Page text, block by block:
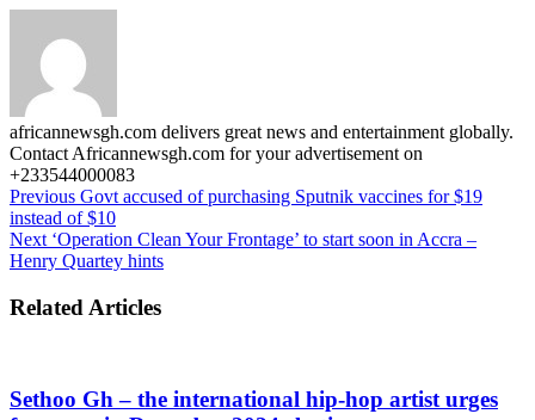
africannewsgh.com delivers great news and entertainment globally.
Contact Africannewsgh.com for your advertisement on
+233544000083
Previous Govt accused of purchasing Sputnik vaccines for $19
instead of $10
Next ‘Operation Clean Your Frontage’ to start soon in Accra –
Henry Quartey hints
Related Articles
Sethoo Gh – the international hip-hop artist urges